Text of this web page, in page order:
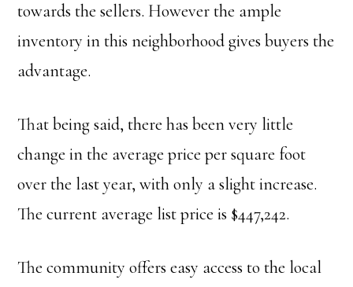
towards the sellers. However the ample
inventory in this neighborhood gives buyers the
advantage.
That being said, there has been very little
change in the average price per square foot
over the last year, with only a slight increase.
The current average list price is $447,242.
The community offers easy access to the local